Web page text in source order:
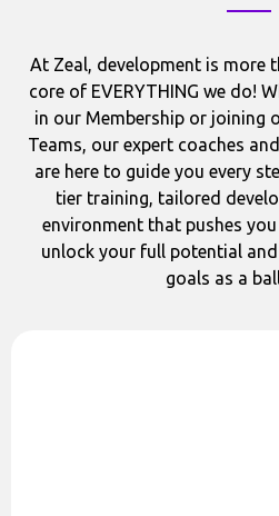
At Zeal, development is more
core of EVERYTHING we do!
in our Membership or joining
Teams, our expert coaches
are here to guide you every
tier training, tailored
environment that pushes
unlock your full potential
goals as a